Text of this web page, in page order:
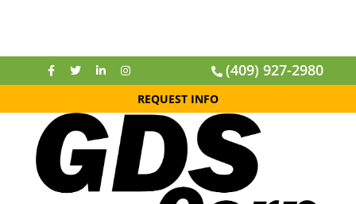
(409) 927-2980
REQUEST INFO